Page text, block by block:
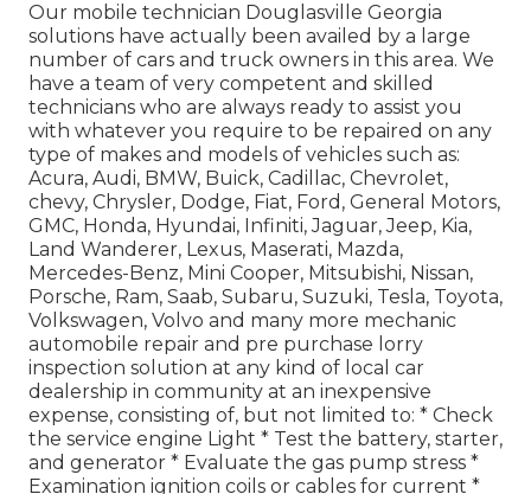
Our mobile technician Douglasville Georgia
solutions have actually been availed by a large
number of cars and truck owners in this area. We
have a team of very competent and skilled
technicians who are always ready to assist you
with whatever you require to be repaired on any
type of makes and models of vehicles such as:
Acura, Audi, BMW, Buick, Cadillac, Chevrolet,
chevy, Chrysler, Dodge, Fiat, Ford, General Motors,
GMC, Honda, Hyundai, Infiniti, Jaguar, Jeep, Kia,
Land Wanderer, Lexus, Maserati, Mazda,
Mercedes-Benz, Mini Cooper, Mitsubishi, Nissan,
Porsche, Ram, Saab, Subaru, Suzuki, Tesla, Toyota,
Volkswagen, Volvo and many more mechanic
automobile repair and pre purchase lorry
inspection solution at any kind of local car
dealership in community at an inexpensive
expense, consisting of, but not limited to: * Check
the service engine Light * Test the battery, starter,
and generator * Evaluate the gas pump stress *
Examination ignition coils or cables for current *